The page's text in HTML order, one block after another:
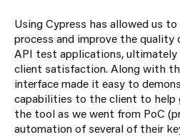
Using Cypress has allowed us
process and improve the quality
API test applications, ultimately
client satisfaction. Along with
interface made it easy to
capabilities to the client to help
the tool as we went from PoC
automation of several of their